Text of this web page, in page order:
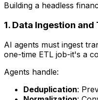
Building a headless
1. Data Ingestion
AI agents must ingest
one-time ETL job-it's a
Agents handle:
Deduplication: